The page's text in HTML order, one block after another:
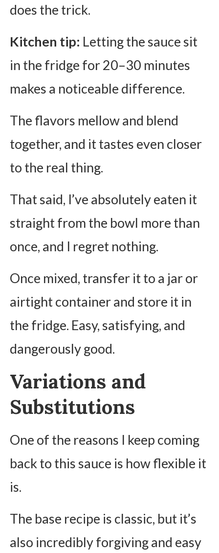
does the trick.
Kitchen tip: Letting the sauce sit
in the fridge for 20–30 minutes
makes a noticeable difference.
The flavors mellow and blend
together, and it tastes even closer
to the real thing.
That said, I’ve absolutely eaten it
straight from the bowl more than
once, and I regret nothing.
Once mixed, transfer it to a jar or
airtight container and store it in
the fridge. Easy, satisfying, and
dangerously good.
Variations and
Substitutions
One of the reasons I keep coming
back to this sauce is how flexible it
is.
The base recipe is classic, but it’s
also incredibly forgiving and easy